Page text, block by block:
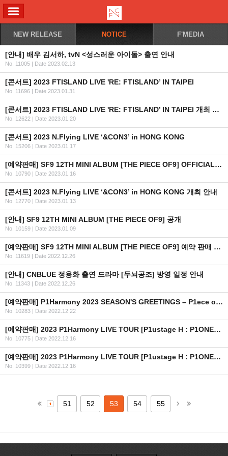
NEW RELEASE NOTICE F'MEDIA
[안내] 배우 김서하, tvN <성스러운 아이돌> 출연 안내
No. 11005 | Date 2023.02.13
[콘서트] 2023 FTISLAND LIVE 'RE: FTISLAND’ IN TAIPEI
No. 11696 | Date 2023.01.31
[콘서트] 2023 FTISLAND LIVE 'RE: FTISLAND’ IN TAIPEI 개최 안내
No. 12622 | Date 2023.01.20
[콘서트] 2023 N.Flying LIVE ‘&CON3’ in HONG KONG
No. 15206 | Date 2023.01.17
[예약판매] SF9 12TH MINI ALBUM [THE PIECE OF9] OFFICIAL MD 예약판매 오픈 안내
No. 10790 | Date 2023.01.16
[콘서트] 2023 N.Flying LIVE ‘&CON3’ in HONG KONG 개최 안내
No. 12770 | Date 2023.01.13
[안내] SF9 12TH MINI ALBUM [THE PIECE OF9] 공개
No. 10159 | Date 2023.01.09
[예약판매] SF9 12TH MINI ALBUM [THE PIECE OF9] 예약 판매 안내
No. 11619 | Date 2022.12.26
[안내] CNBLUE 정용화 출연 드라마 [두뇌공조] 방영 일정 안내
No. 11343 | Date 2022.12.26
[예약판매] P1Harmony 2023 SEASON'S GREETINGS – P1ece of Harmony 예약판매 안내
No. 10283 | Date 2022.12.22
[예약판매] 2023 P1Harmony LIVE TOUR [P1ustage H : P1ONEER] IN USA OFFICIAL MD 예약 판매 안내
No. 10775 | Date 2022.12.16
[예약판매] 2023 P1Harmony LIVE TOUR [P1ustage H : P1ONEER] IN SEOUL OFFICIAL MD 예약 판매 안내
No. 10399 | Date 2022.12.16
51 52 53 54 55